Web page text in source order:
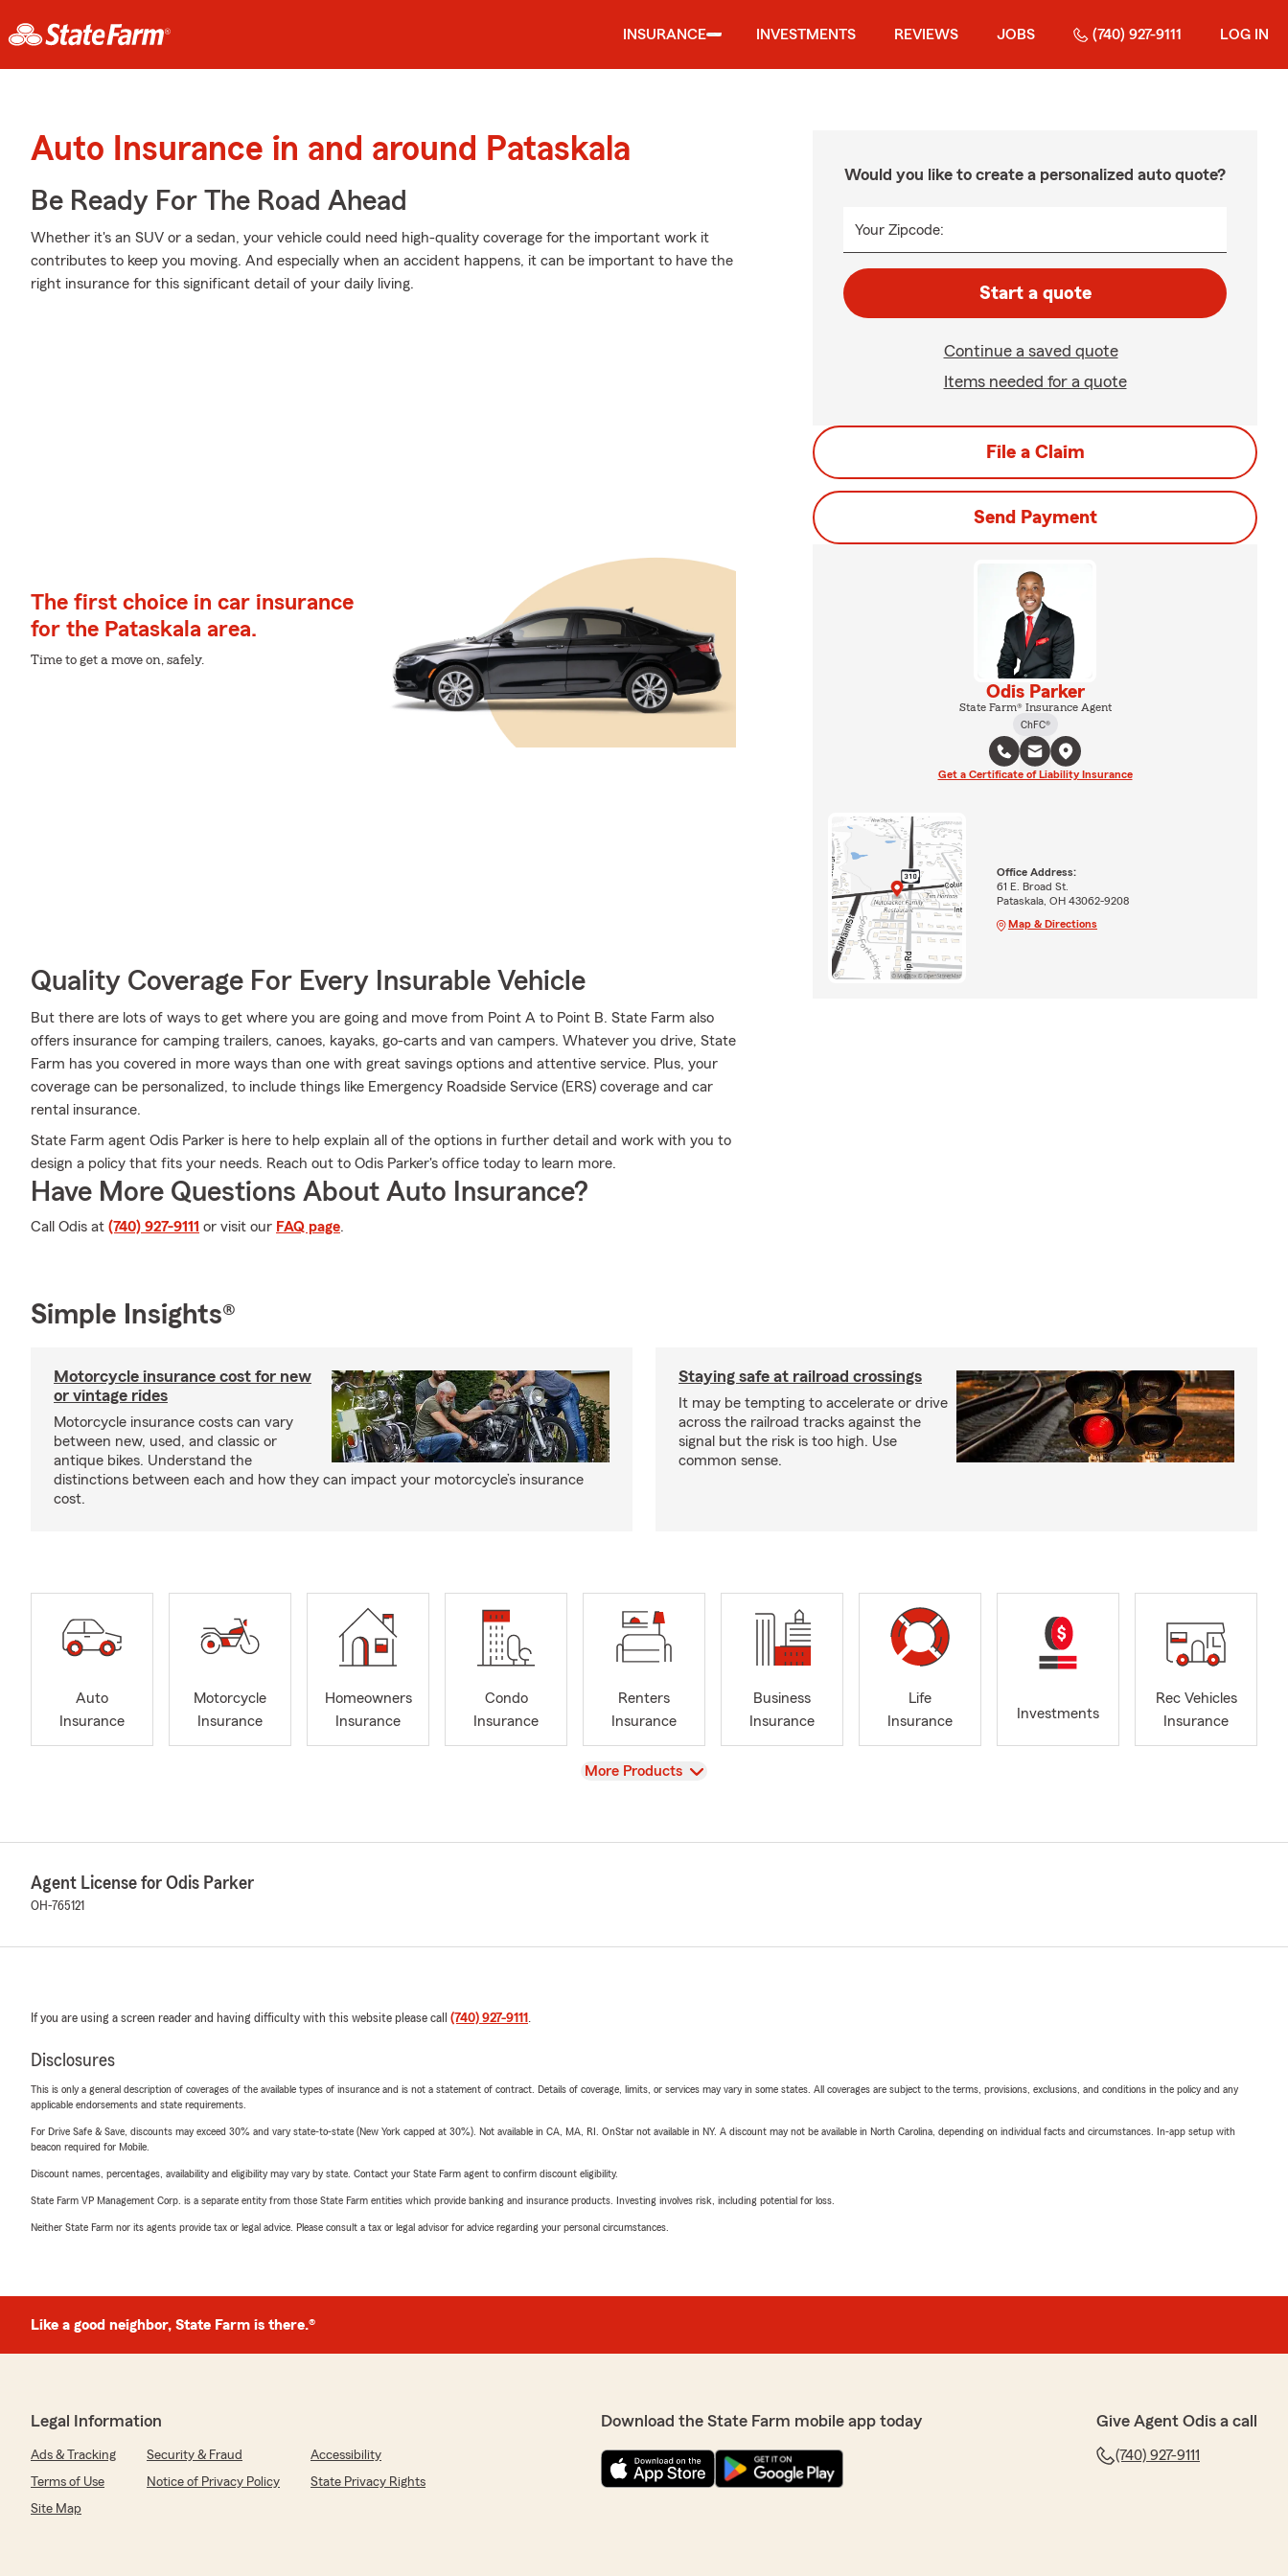
INSURANCE INVESTMENTS REVIEWS JOBS (740) 927-9111 LOG IN
Auto Insurance in and around Pataskala
Be Ready For The Road Ahead
Whether it's an SUV or a sedan, your vehicle could need high-quality coverage for the important work it
contributes to keep you moving. And especially when an accident happens, it can be important to have the
right insurance for this significant detail of your daily living.
The first choice in car insurance
for the Pataskala area.
Time to get a move on, safely.
Quality Coverage For Every Insurable Vehicle
But there are lots of ways to get where you are going and move from Point A to Point B. State Farm also
offers insurance for camping trailers, canoes, kayaks, go-carts and van campers. Whatever you drive, State
Farm has you covered in more ways than one with great savings options and attentive service. Plus, your
coverage can be personalized, to include things like Emergency Roadside Service (ERS) coverage and car
rental insurance.
State Farm agent Odis Parker is here to help explain all of the options in further detail and work with you to
design a policy that fits your needs. Reach out to Odis Parker's office today to learn more.
Have More Questions About Auto Insurance?
Call Odis at (740) 927-9111 or visit our FAQ page.
Would you like to create a personalized auto quote?
Your Zipcode:
Start a quote
Continue a saved quote
Items needed for a quote
File a Claim
Send Payment
Odis Parker
State Farm® Insurance Agent
ChFC®
Get a Certificate of Liability Insurance
Office Address:
61 E. Broad St.
Pataskala, OH 43062-9208
Map & Directions
Simple Insights®
Motorcycle insurance cost for new
or vintage rides
Motorcycle insurance costs can vary
between new, used, and classic or
antique bikes. Understand the
distinctions between each and how they can impact your motorcycle’s insurance
cost.
Staying safe at railroad crossings
It may be tempting to accelerate or drive
across the railroad tracks against the
signal but the risk is too high. Use
common sense.
Auto
Insurance
Motorcycle
Insurance
Homeowners
Insurance
Condo
Insurance
Renters
Insurance
Business
Insurance
Life
Insurance
Investments
Rec Vehicles
Insurance
View
More Products
Agent License for Odis Parker
OH-765121
If you are using a screen reader and having difficulty with this website please call (740) 927-9111 .
Disclosures
This is only a general description of coverages of the available types of insurance and is not a statement of contract. Details of coverage, limits, or services may vary in some states. All coverages are subject to the terms, provisions, exclusions, and conditions in the policy and any
applicable endorsements and state requirements.
For Drive Safe & Save, discounts may exceed 30% and vary state-to-state (New York capped at 30%). Not available in CA, MA, RI. OnStar not available in NY. A discount may not be available in North Carolina, depending on individual facts and circumstances. In-app setup with
beacon required for Mobile.
Discount names, percentages, availability and eligibility may vary by state. Contact your State Farm agent to confirm discount eligibility.
State Farm VP Management Corp. is a separate entity from those State Farm entities which provide banking and insurance products. Investing involves risk, including potential for loss.
Neither State Farm nor its agents provide tax or legal advice. Please consult a tax or legal advisor for advice regarding your personal circumstances.
Like a good neighbor, State Farm is there.®
Legal Information
Ads & Tracking Security & Fraud
Accessibility
Terms of Use
Notice of Privacy Policy
State Privacy Rights
Site Map
Download the State Farm mobile app today Give Agent Odis a call
(740) 927-9111